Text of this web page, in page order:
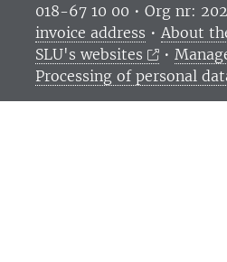
018-67 10 00 • Org nr:
invoice address • About
SLU's websites
•
Processing of personal